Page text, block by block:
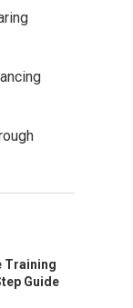
Training
Guide